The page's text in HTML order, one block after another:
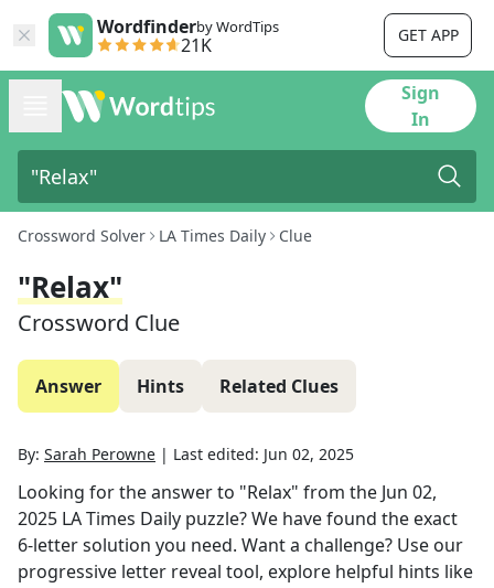
Wordfinderby WordTips
21K GET APP
Sign
In
Crossword Solver LA Times Daily Clue
"Relax"
Crossword Clue
Answer Hints Related Clues
By: Sarah Perowne | Last edited: Jun 02, 2025
Looking for the answer to "Relax" from the Jun 02,
2025 LA Times Daily puzzle? We have found the exact
6-letter solution you need. Want a challenge? Use our
progressive letter reveal tool, explore helpful hints like